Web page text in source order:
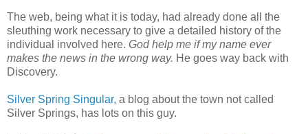
The web, being what it is today, had already done all the
sleuthing work necessary to give a detailed history of the
individual involved here. God help me if my name ever
makes the news in the wrong way. He goes way back with
Discovery.
Silver Spring Singular, a blog about the town not called
Silver Springs, has lots on this guy.